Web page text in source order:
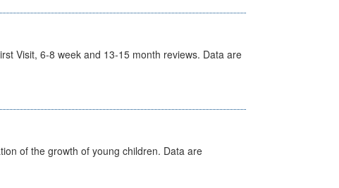
Visit, 6-8 week and 13-15 month reviews. Data are
of the growth of young children. Data are